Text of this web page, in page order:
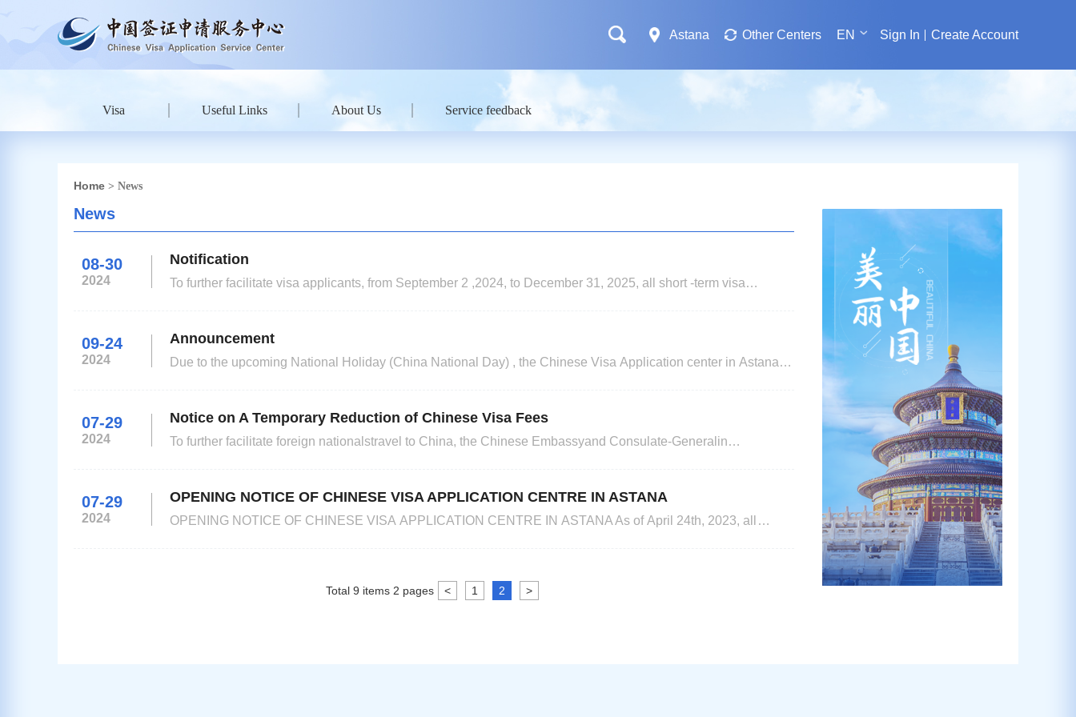
Astana Other Centers EN Sign In Create Account
Visa Useful Links About Us Service feedback
Home > News
News
08-30
2024
Notification
To further facilitate visa applicants, from September 2 ,2024, to December 31, 2025, all short -term visa
09-24
2024
Announcement
Due to the upcoming National Holiday (China National Day) , the Chinese Visa Application center in Astana
07-29
2024
Notice on A Temporary Reduction of Chinese Visa Fees
To further facilitate foreign nationalstravel to China, the Chinese Embassyand Consulate-Generalin
07-29
2024
OPENING NOTICE OF CHINESE VISA APPLICATION CENTRE IN ASTANA
OPENING NOTICE OF CHINESE VISA APPLICATION CENTRE IN ASTANA As of April 24th, 2023, all
Total 9 items 2 pages < 1 2 >